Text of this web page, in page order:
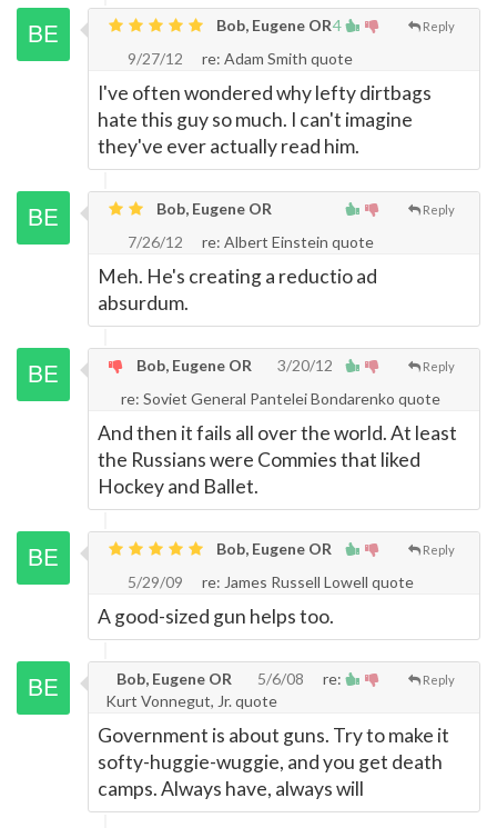
4 Reply
Bob, Eugene OR
9/27/12
re: Adam Smith quote
I've often wondered why lefty dirtbags
hate this guy so much. I can't imagine
they've ever actually read him.
Reply
Bob, Eugene OR
7/26/12
re: Albert Einstein quote
Meh. He's creating a reductio ad
absurdum.
Reply
Bob, Eugene OR
3/20/12
re: Soviet General Pantelei Bondarenko quote
And then it fails all over the world. At least
the Russians were Commies that liked
Hockey and Ballet.
Reply
Bob, Eugene OR
5/29/09
re: James Russell Lowell quote
A good-sized gun helps too.
Reply
Bob, Eugene OR 5/6/08
re:
Kurt Vonnegut, Jr. quote
Government is about guns. Try to make it
softy-huggie-wuggie, and you get death
camps. Always have, always will